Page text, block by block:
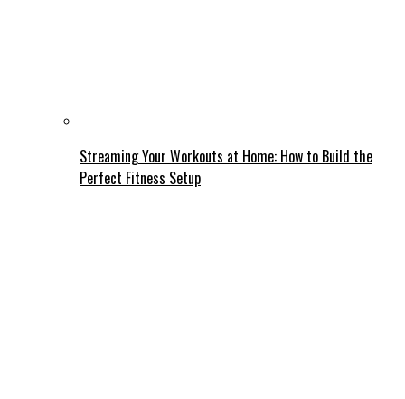
Streaming Your Workouts at Home: How to Build the
Perfect Fitness Setup